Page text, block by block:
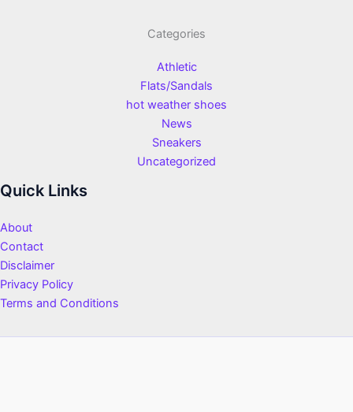
Categories
Athletic
Flats/Sandals
hot weather shoes
News
Sneakers
Uncategorized
Quick Links
About
Contact
Disclaimer
Privacy Policy
Terms and Conditions